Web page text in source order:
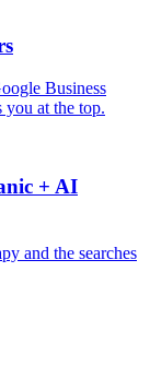
Business
you at the top.
+ AI
and the searches